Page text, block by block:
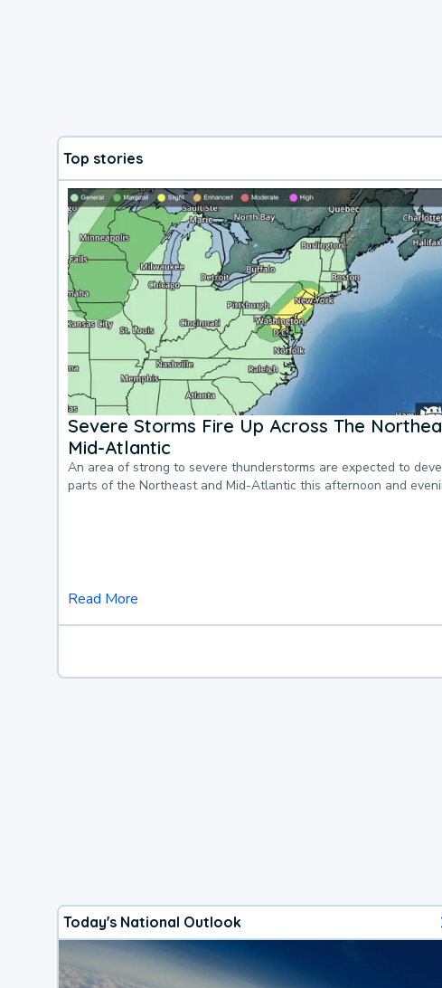
Top stories
Severe Storms Fire Up Across The
Mid-Atlantic
An area of strong to severe thunderstorms are expected to
parts of the Northeast and Mid-Atlantic this afternoon and
Read More
Today's National Outlook